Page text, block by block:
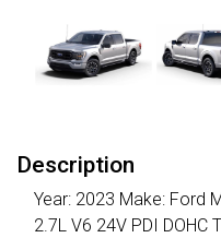
Description
Year: 2023 Make: Ford
2.7L V6 24V PDI DOHC